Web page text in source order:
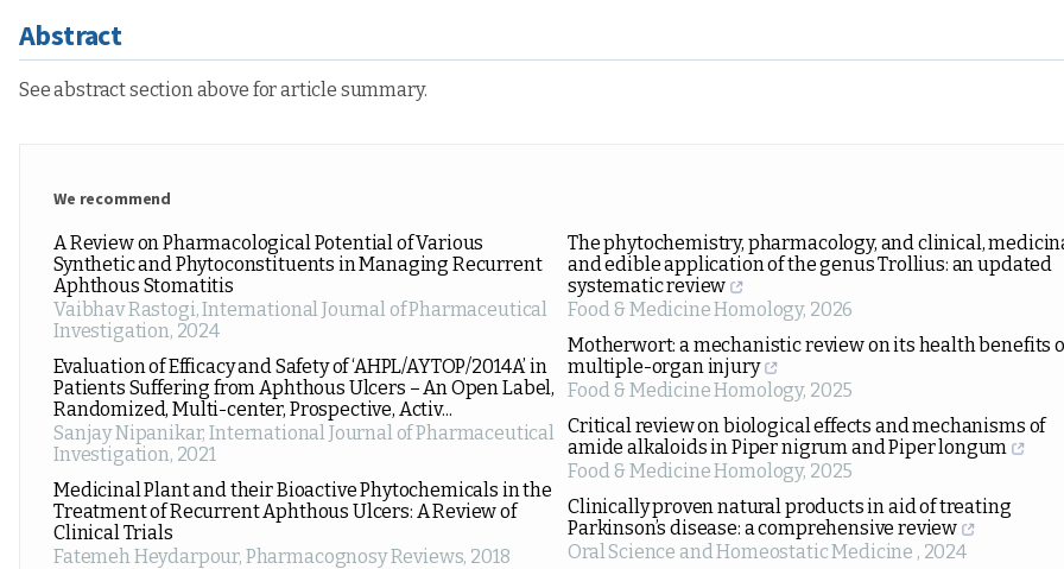
Abstract
See abstract section above for article summary.
We recommend
A Review on Pharmacological Potential of Various
Synthetic and Phytoconstituents in Managing Recurrent
Aphthous Stomatitis
Vaibhav Rastogi,International Journal of Pharmaceutical
Investigation, 2024
Evaluation of Efficacy and Safety of ‘AHPL/AYTOP/2014A’ in
Patients Suffering from Aphthous Ulcers – An Open Label,
Randomized, Multi-center, Prospective, Activ...
Sanjay Nipanikar,International Journal of Pharmaceutical
Investigation, 2021
Medicinal Plant and their Bioactive Phytochemicals in the
Treatment of Recurrent Aphthous Ulcers: A Review of
Clinical Trials
Fatemeh Heydarpour, Pharmacognosy Reviews, 2018
The phytochemistry, pharmacology, and clinical,
and edible application of the genus Trollius: an updated
systematic review
Food & Medicine Homology, 2026
Motherwort: a mechanistic review on its health benefits
multiple-organ injury
Food & Medicine Homology, 2025
Critical review on biological effects and mechanisms of
amide alkaloids in Piper nigrum and Piper longum
Food & Medicine Homology, 2025
Clinically proven natural products in aid of treating
Parkinson’s disease: a comprehensive review
Oral Science and Homeostatic Medicine , 2024